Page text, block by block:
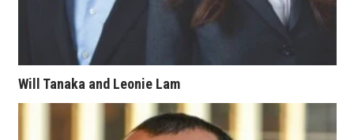
HB Launch Party
CEO Healthcare Summit
HB20 (For the Next 20)
Best Places to Work 2027
Will Tanaka and Leonie Lam